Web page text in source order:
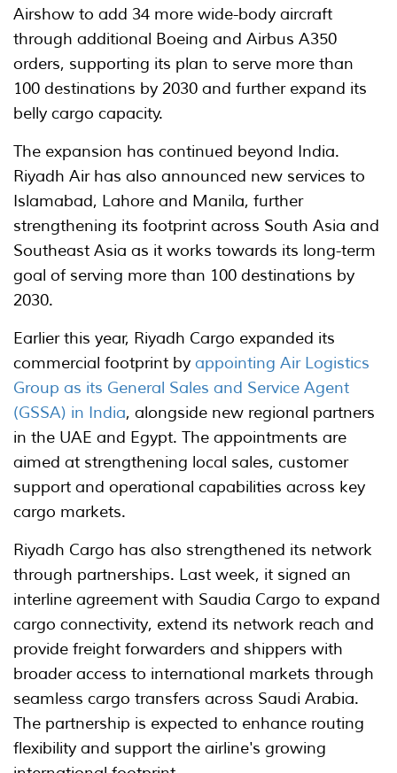
Airshow to add 34 more wide-body aircraft
through additional Boeing and Airbus A350
orders, supporting its plan to serve more than
100 destinations by 2030 and further expand its
belly cargo capacity.
The expansion has continued beyond India.
Riyadh Air has also announced new services to
Islamabad, Lahore and Manila, further
strengthening its footprint across South Asia and
Southeast Asia as it works towards its long-term
goal of serving more than 100 destinations by
2030.
Earlier this year, Riyadh Cargo expanded its
commercial footprint by appointing Air Logistics
Group as its General Sales and Service Agent
(GSSA) in India, alongside new regional partners
in the UAE and Egypt. The appointments are
aimed at strengthening local sales, customer
support and operational capabilities across key
cargo markets.
Riyadh Cargo has also strengthened its network
through partnerships. Last week, it signed an
interline agreement with Saudia Cargo to expand
cargo connectivity, extend its network reach and
provide freight forwarders and shippers with
broader access to international markets through
seamless cargo transfers across Saudi Arabia.
The partnership is expected to enhance routing
flexibility and support the airline's growing